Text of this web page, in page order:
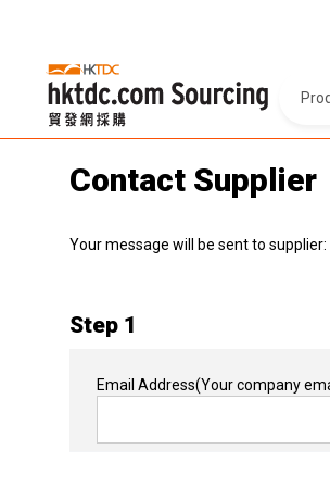
Contact Supplier
Your message will be sent to supplier:
Step 1
Email Address(Your company